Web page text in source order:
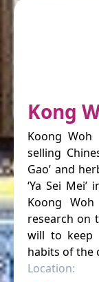
Kong
Koong
selling
Gao’ and
‘Ya Sei
Koong
research on
will to keep
habits of the
Location: